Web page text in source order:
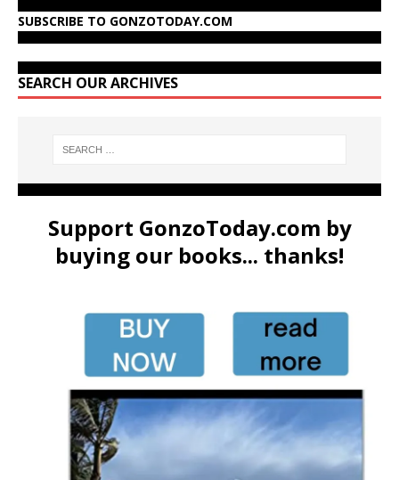
SUBSCRIBE TO GONZOTODAY.COM
SEARCH OUR ARCHIVES
Support GonzoToday.com by
buying our books... thanks!